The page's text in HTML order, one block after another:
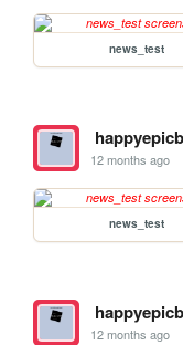
news_test
12 months ago
news_test
12 months ago